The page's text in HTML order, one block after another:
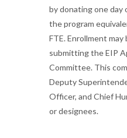
by donating one day
the program
FTE. Enrollment
submitting the EIP
Committee. This
Deputy
Officer, and Chief
or designees.